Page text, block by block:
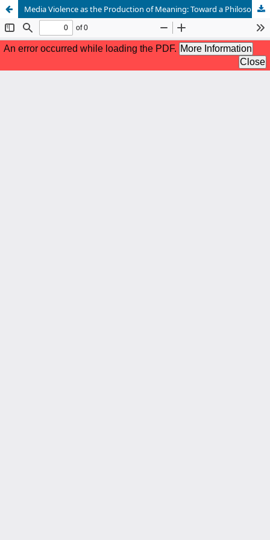
Media Violence as the Production of Meaning: Toward a Philosophical Approach — A Comparative Study between Pierre Bourdieu and Jean Baudrillard and Its Practical Applications